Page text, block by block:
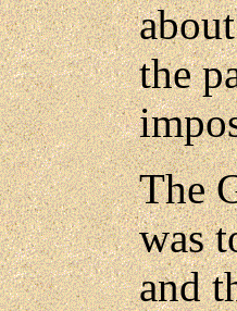
the
The
was
and